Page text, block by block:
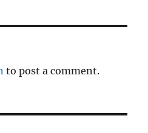
to post a comment.